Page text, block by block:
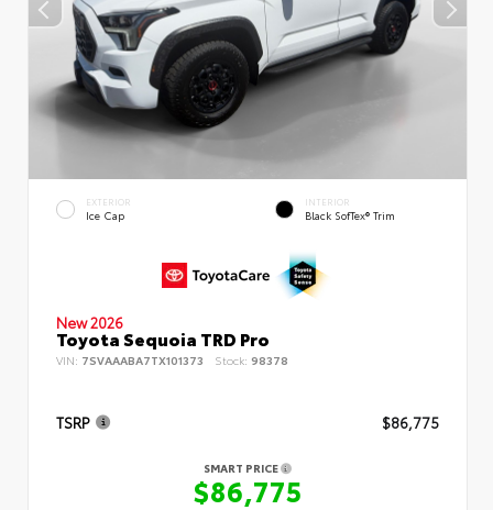
EXTERIOR
Ice Cap
INTERIOR
Black SofTex® Trim
New 2026
Toyota Sequoia TRD Pro
VIN: 7SVAAABA7TX101373 Stock: 98378
TSRP $86,775
SMART PRICE
$86,775